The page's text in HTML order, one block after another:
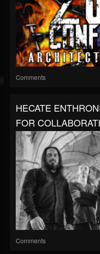
Comments
HECATE
FOR
Comments